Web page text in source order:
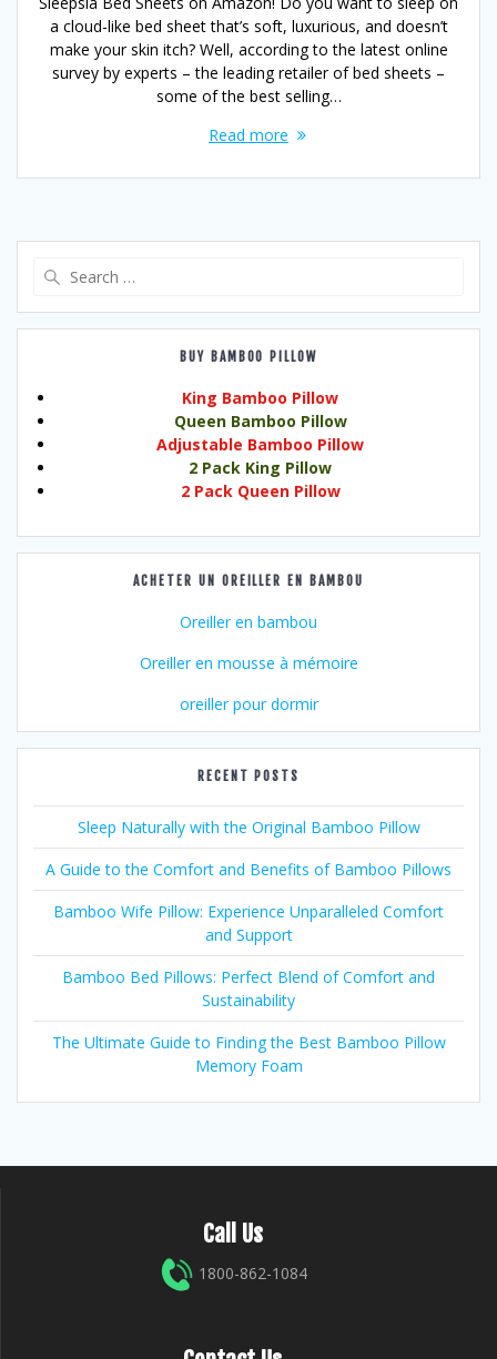
a cloud-like bed sheet that’s soft, luxurious, and doesn’t
make your skin itch? Well, according to the latest online
survey by experts – the leading retailer of bed sheets –
some of the best selling…
Read more
BUY BAMBOO PILLOW
King Bamboo Pillow
Queen Bamboo Pillow
Adjustable Bamboo Pillow
2 Pack King Pillow
2 Pack Queen Pillow
ACHETER UN OREILLER EN BAMBOU
Oreiller en bambou
Oreiller en mousse à mémoire
oreiller pour dormir
RECENT POSTS
Sleep Naturally with the Original Bamboo Pillow
A Guide to the Comfort and Benefits of Bamboo Pillows
Bamboo Wife Pillow: Experience Unparalleled Comfort
and Support
Bamboo Bed Pillows: Perfect Blend of Comfort and
Sustainability
The Ultimate Guide to Finding the Best Bamboo Pillow
Memory Foam
Call Us
1800-862-1084